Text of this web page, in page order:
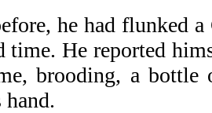
he had flunked
time. He reported
brooding, a